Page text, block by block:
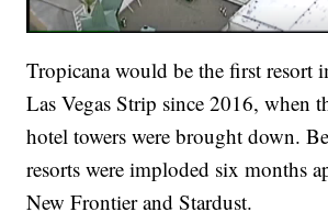
Tropicana would be the first resort
Las Vegas Strip since 2016, when
hotel towers were brought down.
resorts were imploded six months
New Frontier and Stardust.